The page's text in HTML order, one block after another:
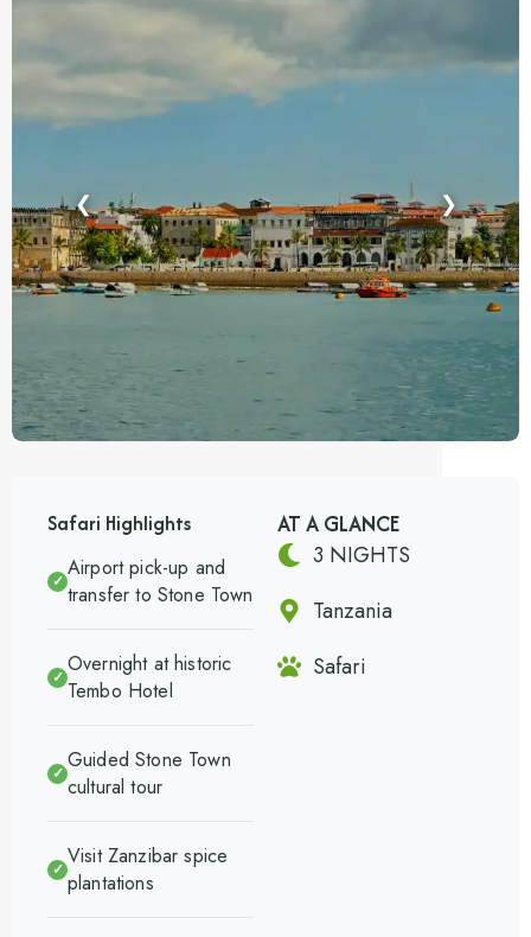
❮ ❯
Safari Highlights
✓Airport pick-up and
transfer to Stone Town
✓Overnight at historic
Tembo Hotel
✓Guided Stone Town
cultural tour
✓Visit Zanzibar spice
plantations
AT A GLANCE
3 NIGHTS
Tanzania
Safari